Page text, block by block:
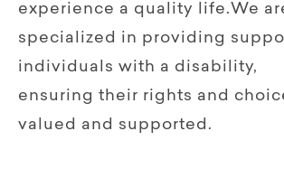
experience a quality life.We
specialized in providing
individuals with a disability,
ensuring their rights and
valued and supported.